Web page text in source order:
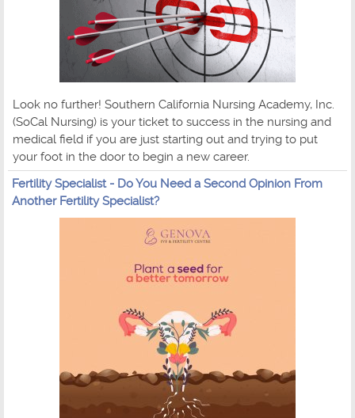
Look no further! Southern California Nursing Academy, Inc.
(SoCal Nursing) is your ticket to success in the nursing and
medical field if you are just starting out and trying to put
your foot in the door to begin a new career.
Fertility Specialist - Do You Need a Second Opinion From
Another Fertility Specialist?